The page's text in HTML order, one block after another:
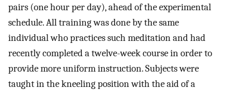
pairs (one hour per day), ahead of the experimental
schedule. All training was done by the same
individual who practices such meditation and had
recently completed a twelve-week course in order to
provide more uniform instruction. Subjects were
taught in the kneeling position with the aid of a